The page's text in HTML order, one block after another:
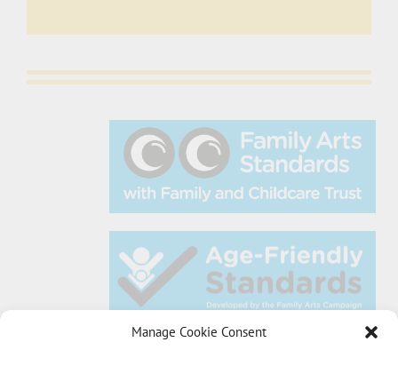
Manage Cookie Consent